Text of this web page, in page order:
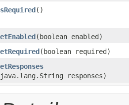
()
​(boolean enabled)
​(boolean required)
responses)